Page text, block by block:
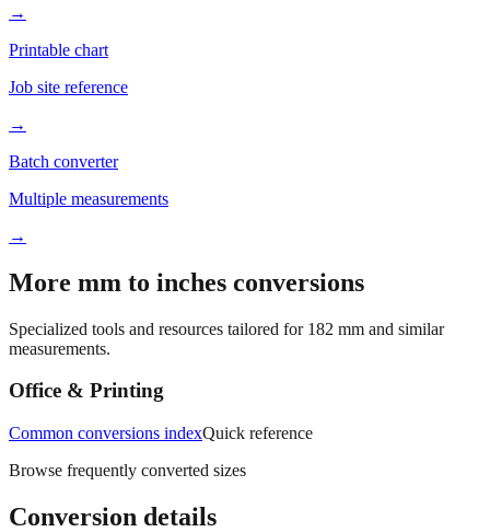
→
Printable chart
Job site reference
→
Batch converter
Multiple measurements
→
More mm to inches conversions
Specialized tools and resources tailored for 182 mm and similar
measurements.
Office & Printing
Common conversions indexQuick reference
Browse frequently converted sizes
Conversion details